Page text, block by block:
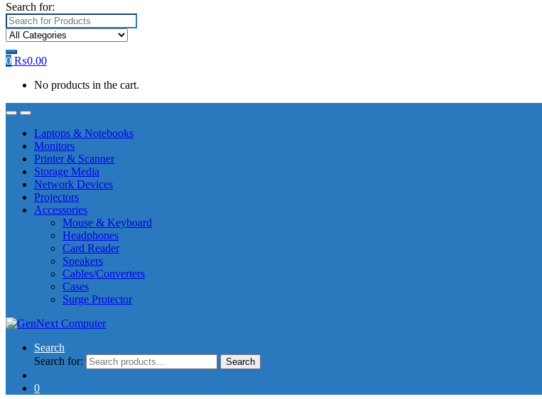
Search for:
0 ₨0.00
No products in the cart.
Laptops & Notebooks
Monitors
Printer & Scanner
Storage Media
Network Devices
Projectors
Accessories
Mouse & Keyboard
Headphones
Card Reader
Speakers
Cables/Converters
Cases
Surge Protector
Search
Search for:
Search
0